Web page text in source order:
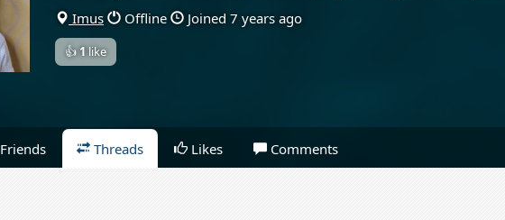
Imus
Offline Joined 7 years ago
👍1 like
Friends Threads Likes Comments